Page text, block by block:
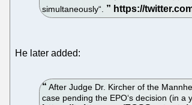
simultaneously“.
He later added:
After Judge Dr. Kircher of the
case pending the EPO‘s decision (in